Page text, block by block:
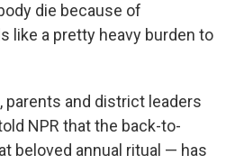
die because of
like a pretty heavy burden to
parents and district leaders
NPR that the back-to-
beloved annual ritual — has